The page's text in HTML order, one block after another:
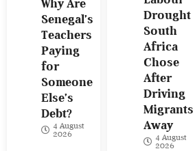
Why Are
Senegal’s
Teachers
Paying
for
Someone
Else’s
Debt?
4 August
2026
Drought
South
Africa
Chose
After
Driving
Migrants
Away
4 August
2026